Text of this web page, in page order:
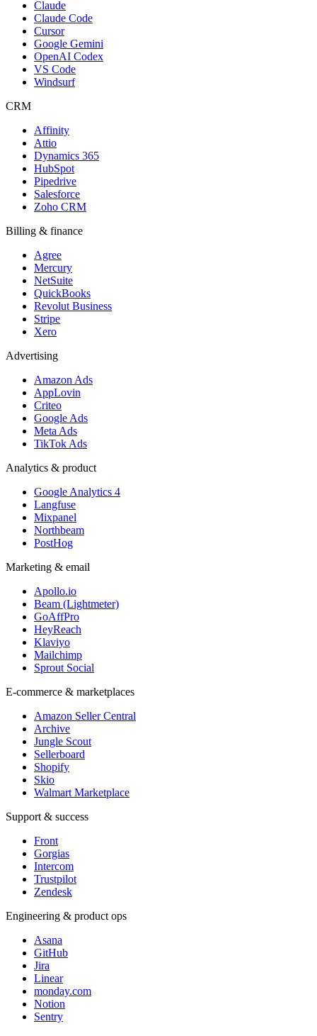
Claude
Claude Code
Cursor
Google Gemini
OpenAI Codex
VS Code
Windsurf
CRM
Affinity
Attio
Dynamics 365
HubSpot
Pipedrive
Salesforce
Zoho CRM
Billing & finance
Agree
Mercury
NetSuite
QuickBooks
Revolut Business
Stripe
Xero
Advertising
Amazon Ads
AppLovin
Criteo
Google Ads
Meta Ads
TikTok Ads
Analytics & product
Google Analytics 4
Langfuse
Mixpanel
Northbeam
PostHog
Marketing & email
Apollo.io
Beam (Lightmeter)
GoAffPro
HeyReach
Klaviyo
Mailchimp
Sprout Social
E-commerce & marketplaces
Amazon Seller Central
Archive
Jungle Scout
Sellerboard
Shopify
Skio
Walmart Marketplace
Support & success
Front
Gorgias
Intercom
Trustpilot
Zendesk
Engineering & product ops
Asana
GitHub
Jira
Linear
monday.com
Notion
Sentry